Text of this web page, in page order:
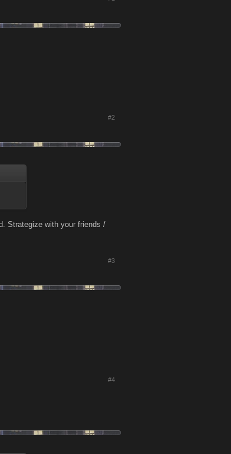
#2
Strategize with your friends /
#3
#4